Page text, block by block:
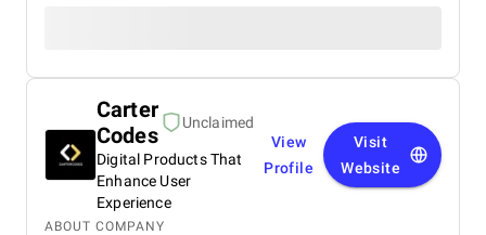
Carter
Codes
Unclaimed
Digital Products That
Enhance User
Experience
View
Profile
Visit
Website
ABOUT COMPANY